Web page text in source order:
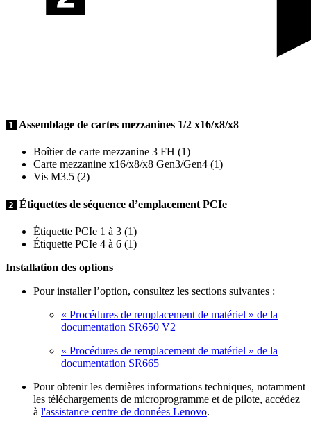
1 Assemblage de cartes mezzanines 1/2 x16/x8/x8
Boîtier de carte mezzanine 3 FH (1)
Carte mezzanine x16/x8/x8 Gen3/Gen4 (1)
Vis M3.5 (2)
2 Étiquettes de séquence d’emplacement PCIe
Étiquette PCIe 1 à 3 (1)
Étiquette PCIe 4 à 6 (1)
Installation des options
Pour installer l’option, consultez les sections suivantes :
« Procédures de remplacement de matériel » de la
documentation SR650 V2
« Procédures de remplacement de matériel » de la
documentation SR665
Pour obtenir les dernières informations techniques, notamment
les téléchargements de microprogramme et de pilote, accédez
à l'assistance centre de données Lenovo.